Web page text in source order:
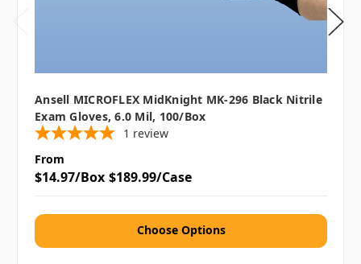
Ansell MICROFLEX MidKnight MK-296 Black Nitrile
Exam Gloves, 6.0 Mil, 100/box
1 review
From
$14.97/Box $189.99/Case
Choose Options